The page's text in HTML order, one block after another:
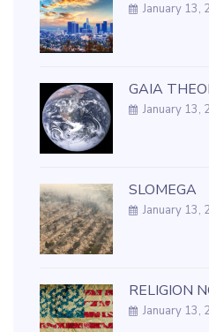
January 13,
GAIA
January 13,
SLOMEGA
January 13,
RELIGION
January 13,